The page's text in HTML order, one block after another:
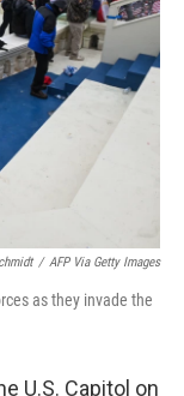
/ AFP Via Getty Images
as they invade the
U.S. Capitol on